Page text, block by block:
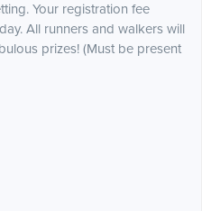
Your registration fee
All runners and walkers will
prizes! (Must be present